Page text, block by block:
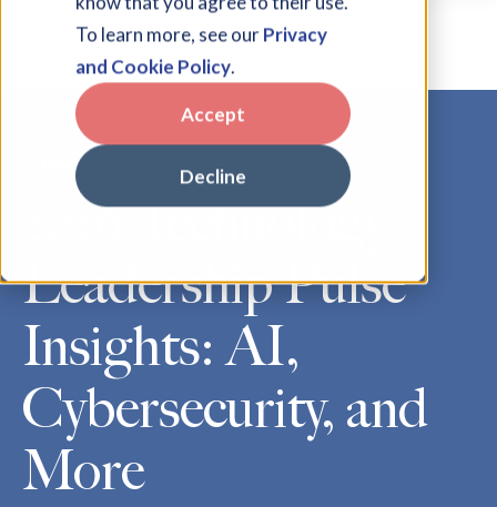
To learn more, see ourPrivacy
and Cookie Policy.
Accept
Decline
Blog
2026 Technology
Leadership Pulse
Insights: AI,
Cybersecurity, and
More